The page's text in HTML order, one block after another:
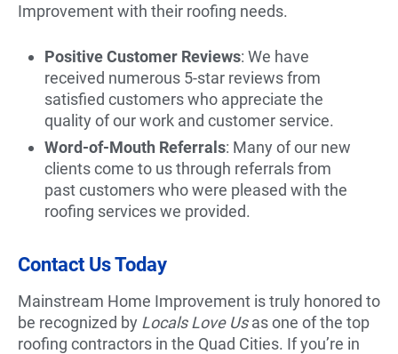
Improvement with their roofing needs.
Positive Customer Reviews: We have
received numerous 5-star reviews from
satisfied customers who appreciate the
quality of our work and customer service.
Word-of-Mouth Referrals: Many of our new
clients come to us through referrals from
past customers who were pleased with the
roofing services we provided.
Contact Us Today
Mainstream Home Improvement is truly honored to
be recognized by Locals Love Usas one of the top
roofing contractors in the Quad Cities. If you’re in